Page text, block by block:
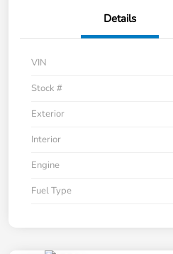
Details
VIN
Stock #
Exterior
Interior
Engine
Fuel Type